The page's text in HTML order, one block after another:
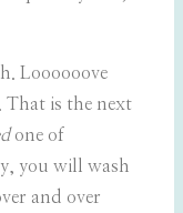
Loooooove
That is the next
one of
you will wash
and over